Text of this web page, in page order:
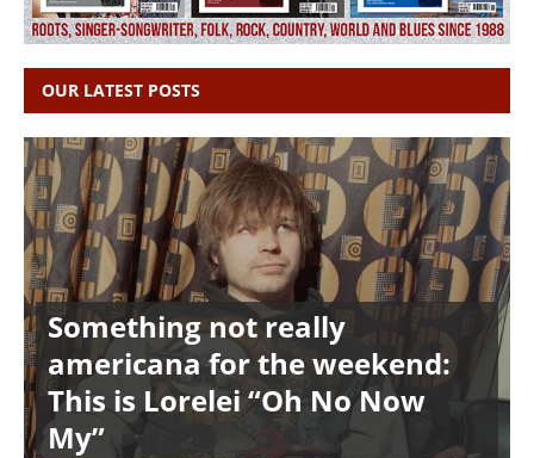
OUR LATEST POSTS
Something not really
americana for the weekend:
This is Lorelei “Oh No Now
My”